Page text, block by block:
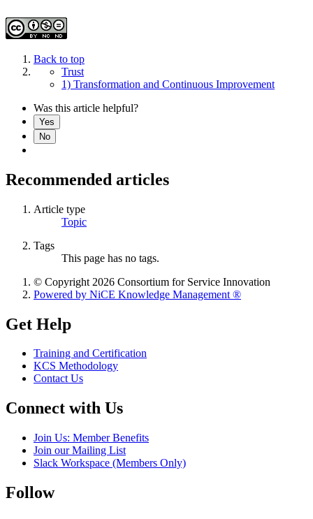
Back to top
Trust
1) Transformation and Continuous Improvement
Was this article helpful?
Yes
No
Recommended articles
Article type
Topic
Tags
This page has no tags.
© Copyright 2026 Consortium for Service Innovation
Powered by NiCE Knowledge Management ®
Get Help
Training and Certification
KCS Methodology
Contact Us
Connect with Us
Join Us: Member Benefits
Join our Mailing List
Slack Workspace (Members Only)
Follow